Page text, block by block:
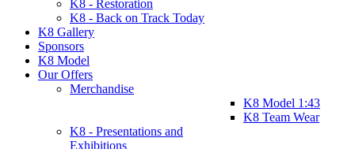
K8 - Restoration
K8 - Back on Track Today
K8 Gallery
Sponsors
K8 Model
Our Offers
Merchandise
K8 Model 1:43
K8 Team Wear
K8 - Presentations and
Exhibitions